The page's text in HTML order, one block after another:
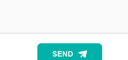
SEND